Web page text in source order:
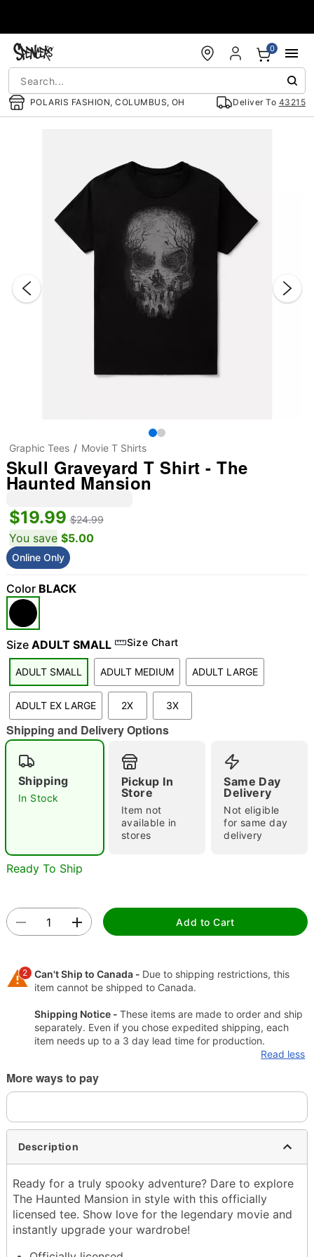
POLARIS FASHION, COLUMBUS, OH Deliver To 43215
0
"Slide "0
Double tap to zoom
Graphic Tees Movie T Shirts
Skull Graveyard T Shirt - The
Haunted Mansion
$19.99 $24.99
You save $5.00
Online Only
Color BLACK
Size ADULT SMALL Size Chart
ADULT SMALL ADULT MEDIUM ADULT LARGE
ADULT EX LARGE 2X 3X
Shipping and Delivery Options
Shipping
In Stock
Pickup In
Store
Item not
available in
stores
Same Day
Delivery
Not eligible
for same day
delivery
Ready To Ship
Add to Cart
2 Can't Ship to Canada - Due to shipping restrictions, this
item cannot be shipped to Canada.
Shipping Notice - These items are made to order and ship
separately. Even if you chose expedited shipping, each
item needs up to a 3 day lead time for production.
Read less
More ways to pay
Description
Ready for a truly spooky adventure? Dare to explore
The Haunted Mansion in style with this officially
licensed tee. Show love for the legendary movie and
instantly upgrade your wardrobe!